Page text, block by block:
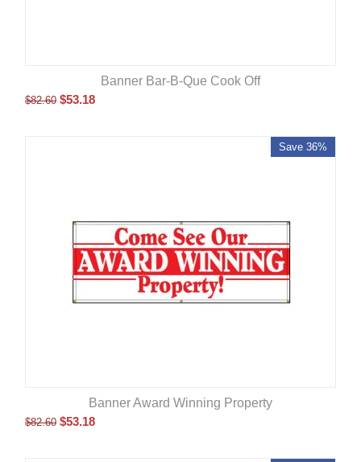
Banner Bar-B-Que Cook Off
$82.60 $53.18
Save 36%
Banner Award Winning Property
$82.60 $53.18